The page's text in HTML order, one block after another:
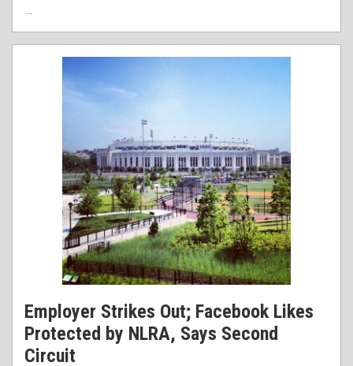
Employer Strikes Out; Facebook Likes
Protected by NLRA, Says Second
Circuit